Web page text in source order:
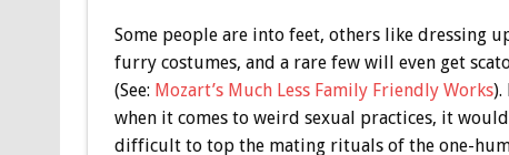
Some people are into feet, others like dressing
furry costumes, and a rare few will even get
(See: Mozart’s Much Less Family Friendly Works).
when it comes to weird sexual practices, it
difficult to top the mating rituals of the one-